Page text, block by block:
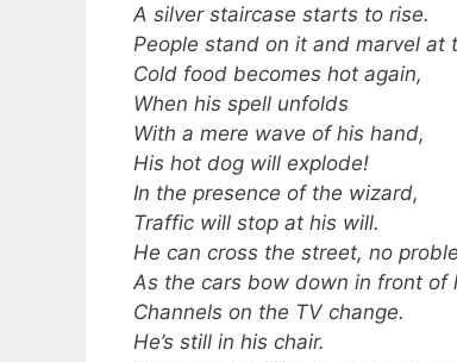
A silver staircase starts to rise.
People stand on it and marvel at
Cold food becomes hot again,
When his spell unfolds
With a mere wave of his hand,
His hot dog will explode!
In the presence of the wizard,
Traffic will stop at his will.
He can cross the street, no
As the cars bow down in front of
Channels on the TV change.
He’s still in his chair.